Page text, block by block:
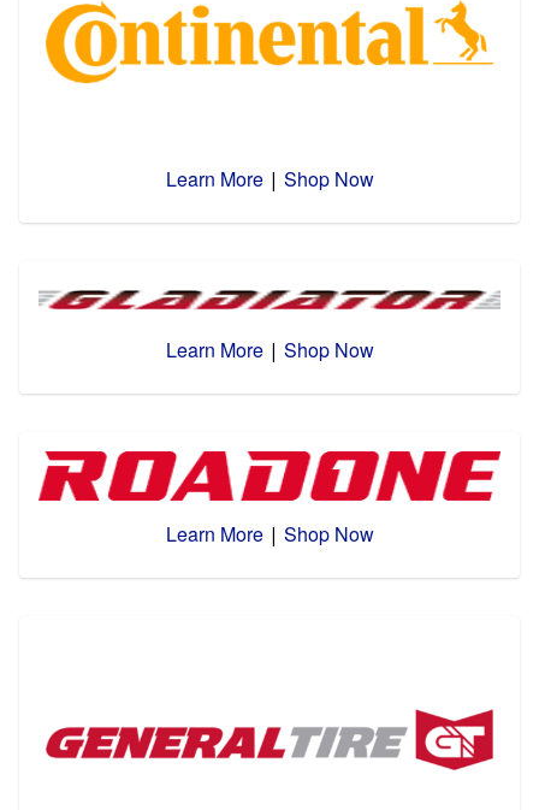
Learn More| Shop Now
Learn More| Shop Now
Learn More| Shop Now